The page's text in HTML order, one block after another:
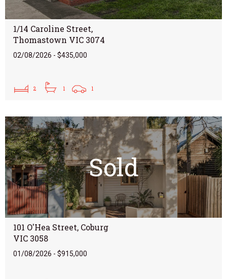
1/14 Caroline Street,
Thomastown VIC 3074
02/08/2026 - $435,000
2 1 1
Sold
101 O'Hea Street, Coburg
VIC 3058
01/08/2026 - $915,000